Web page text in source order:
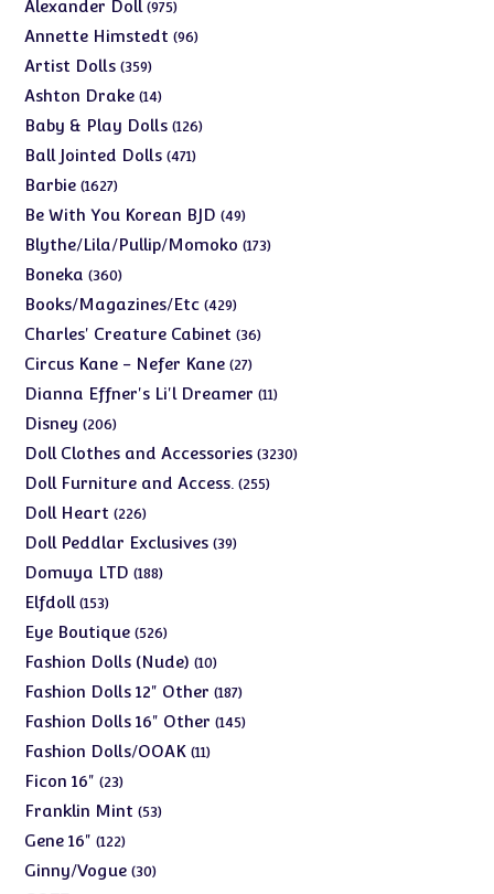
Alexander Doll 975
products
Annette Himstedt 9696
Artist Dolls 359359
products
Ashton Drake 1414
products
Baby & Play Dolls 126126
Ball Jointed Dolls 471471
Barbie 16271627
products
Be With You Korean BJD 4949
products
Blythe/Lila/Pullip/Momoko 173173
Boneka 360360
products
Books/Magazines/Etc 429429
products
Charles' Creature Cabinet 3636
Circus Kane - Nefer Kane 2727
products
Dianna Effner's Li'l Dreamer 1111
Disney 206206
products
Doll Clothes and Accessories 32303230
Doll Furniture and Access. 255255
Doll Heart 226226
products
Doll Peddlar Exclusives 3939
Domuya LTD 188188
Elfdoll 153153
products
Eye Boutique 526526
products
Fashion Dolls (Nude) 1010
products
Fashion Dolls 12" Other 187187
products
Fashion Dolls 16" Other 145145
Fashion Dolls/OOAK 1111
Ficon 16" 2323
products
Franklin Mint 5353
Gene 16" 122122
products
Ginny/Vogue 3030